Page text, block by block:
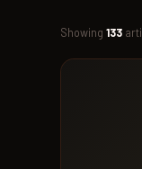
Showing133